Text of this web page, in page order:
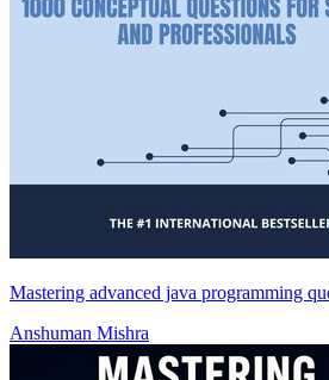
Mastering advanced java programming
Anshuman Mishra